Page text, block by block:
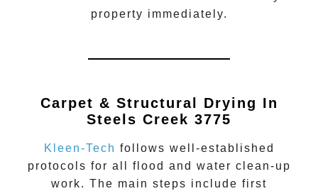
property immediately.
Carpet & Structural Drying In
Steels Creek 3775
Kleen-Tech follows well-established
protocols for all flood and water clean-up
work. The main steps include first